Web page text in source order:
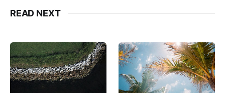
READ NEXT